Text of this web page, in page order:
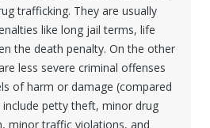
trafficking. They are usually
like long jail terms, life
the death penalty. On the other
less severe criminal offenses
of harm or damage (compared
petty theft, minor drug
minor traffic violations, and